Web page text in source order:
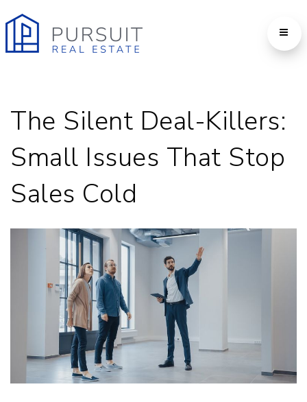
The Silent Deal-Killers:
Small Issues That Stop
Sales Cold